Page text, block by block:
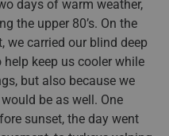
days of warm weather,
the upper 80’s. On the
we carried our blind deep
keep us cooler while
but also because we
be as well. One
sunset, the day went